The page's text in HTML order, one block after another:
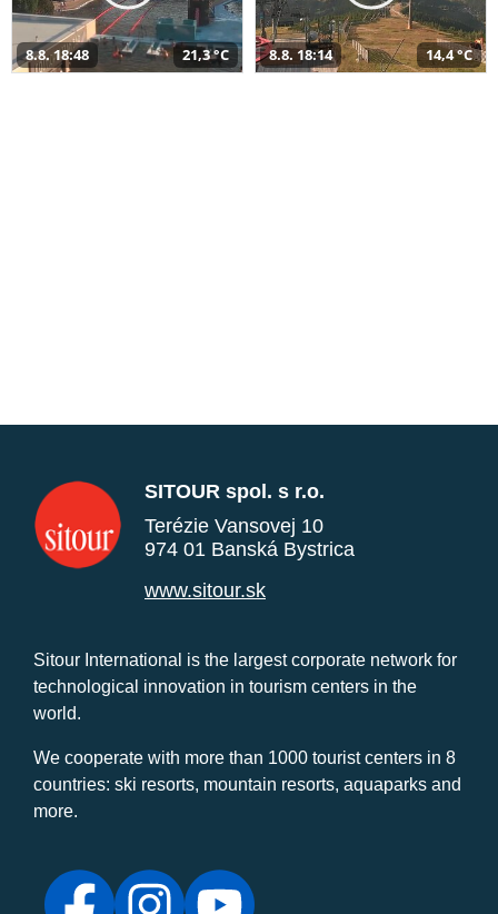
8.8. 18:48 21,3 °C 8.8. 18:14 14,4 °C
SITOUR spol. s r.o.
Terézie Vansovej 10
974 01 Banská Bystrica
www.sitour.sk
Sitour International is the largest corporate network for
technological innovation in tourism centers in the
world.
We cooperate with more than 1000 tourist centers in 8
countries: ski resorts, mountain resorts, aquaparks and
more.